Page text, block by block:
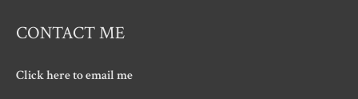
CONTACT ME
Click here to email me